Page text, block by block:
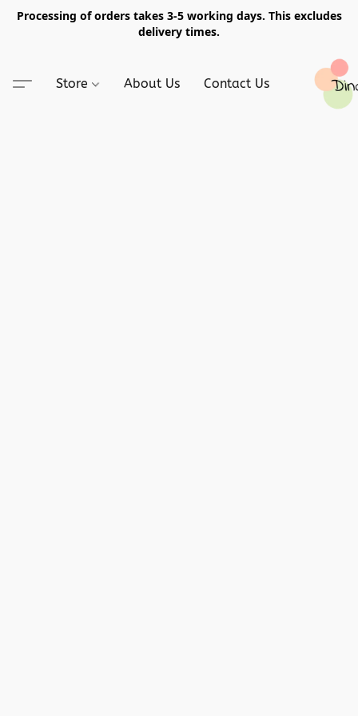
Processing of orders takes 3-5 working days. This excludes
delivery times.
Store About Us Contact Us